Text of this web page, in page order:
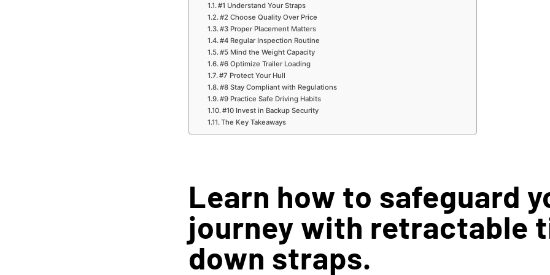
#1 Understand Your Straps
#2 Choose Quality Over Price
#3 Proper Placement Matters
#4 Regular Inspection Routine
#5 Mind the Weight Capacity
#6 Optimize Trailer Loading
#7 Protect Your Hull
#8 Stay Compliant with Regulations
#9 Practice Safe Driving Habits
#10 Invest in Backup Security
The Key Takeaways
Learn how to safeguard
journey with retractable
down straps.